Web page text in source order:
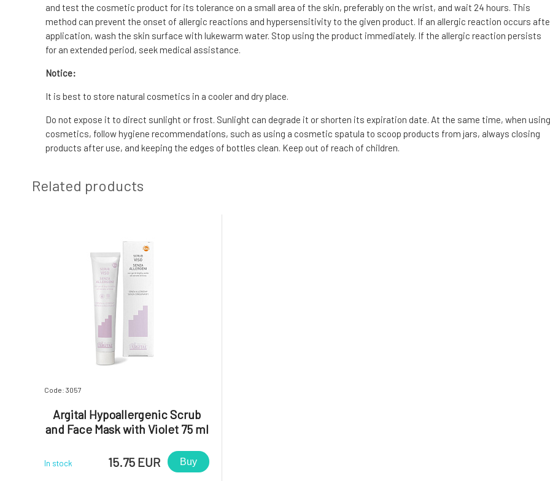
and test the cosmetic product for its tolerance on a small area of the skin, preferably on the wrist, and wait 24 hours. This
method can prevent the onset of allergic reactions and hypersensitivity to the given product. If an allergic reaction occurs
application, wash the skin surface with lukewarm water. Stop using the product immediately. If the allergic reaction persists
for an extended period, seek medical assistance.
Notice:
It is best to store natural cosmetics in a cooler and dry place.
Do not expose it to direct sunlight or frost. Sunlight can degrade it or shorten its expiration date. At the same time, when using
cosmetics, follow hygiene recommendations, such as using a cosmetic spatula to scoop products from jars, always closing
products after use, and keeping the edges of bottles clean. Keep out of reach of children.
Related products
Code: 3057
Argital Hypoallergenic Scrub
and Face Mask with Violet 75 ml
In stock 15.75 EUR Buy